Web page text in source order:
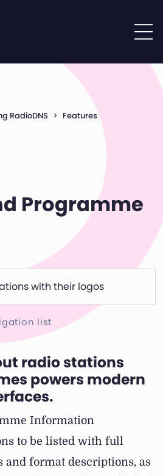
RadioDNS > Features
Programme
list
radio stations
powers modern
Information
to be listed with full
and format descriptions, as